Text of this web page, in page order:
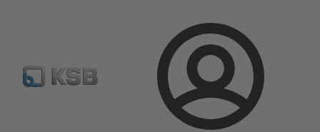
Login
Product Catalogue RPH-HW